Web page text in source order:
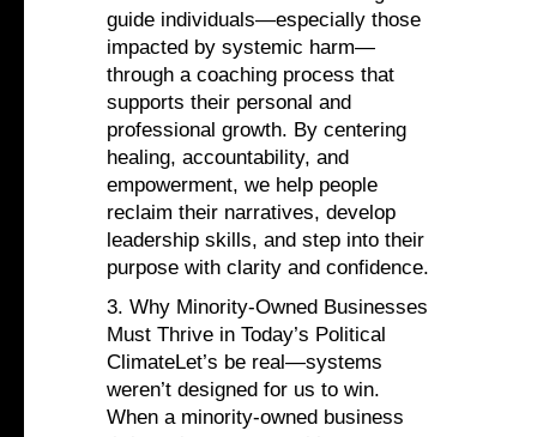
guide individuals—especially those
impacted by systemic harm—
through a coaching process that
supports their personal and
professional growth. By centering
healing, accountability, and
empowerment, we help people
reclaim their narratives, develop
leadership skills, and step into their
purpose with clarity and confidence.
3. Why Minority-Owned Businesses
Must Thrive in Today’s Political
ClimateLet’s be real—systems
weren’t designed for us to win.
When a minority-owned business